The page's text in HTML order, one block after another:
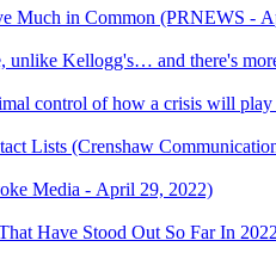
Much in Common (PRNEWS -
unlike Kellogg's… and there's
control of how a crisis will
Lists (Crenshaw
Media - April 29, 2022)
Have Stood Out So Far In